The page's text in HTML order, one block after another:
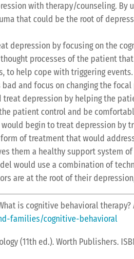
with therapy/counseling.
that could be the root of
depression by focusing on the
processes of the patient
to help cope with triggering
and focus on changing the
treat depression by helping the
patient control and be
begin to treat depression by
of treatment that would
them a healthy support system
would use a combination of
are at the root of their
is cognitive behavioral
families/cognitive-behavioral
(11th ed.). Worth Publishers.